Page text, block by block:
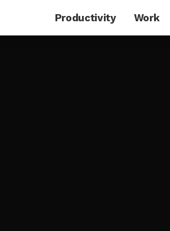
Productivity Work